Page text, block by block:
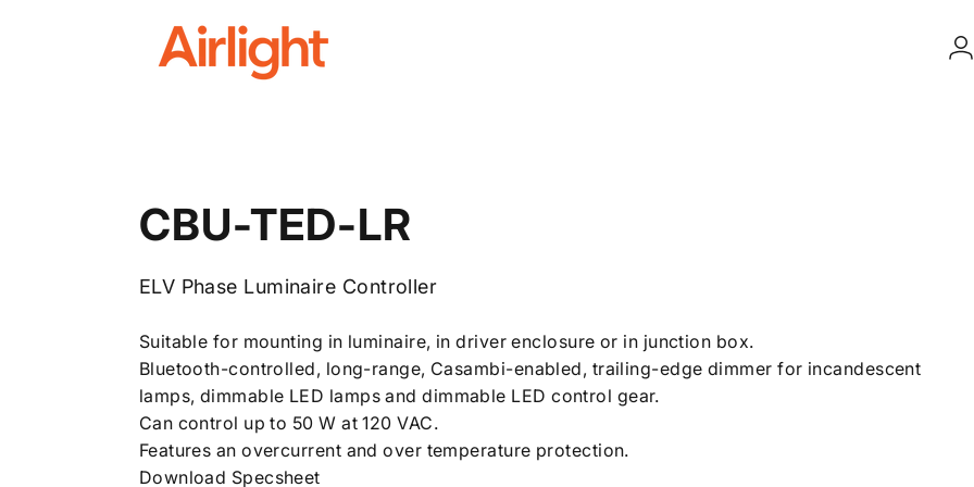
Airlight
CBU-TED-LR
ELV Phase Luminaire Controller
Suitable for mounting in luminaire, in driver enclosure or in junction box.
Bluetooth-controlled, long-range, Casambi-enabled, trailing-edge dimmer for incandescent
lamps, dimmable LED lamps and dimmable LED control gear.
Can control up to 50 W at 120 VAC.
Features an overcurrent and over temperature protection.
Download Specsheet